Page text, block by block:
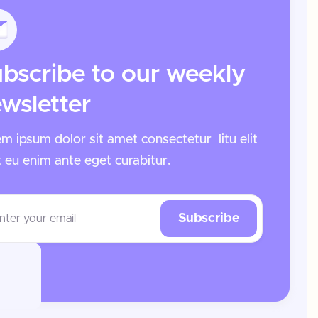
to our weekly
ipsum dolor sit amet consectetur litu elit
eu enim ante eget curabitur.